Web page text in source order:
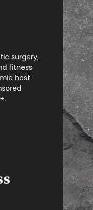
surgery,
fitness
host